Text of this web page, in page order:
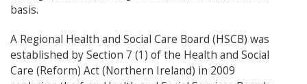
basis.
A Regional Health and Social Care Board (HSCB) was
established by Section 7 (1) of the Health and Social
Care (Reform) Act (Northern Ireland) in 2009